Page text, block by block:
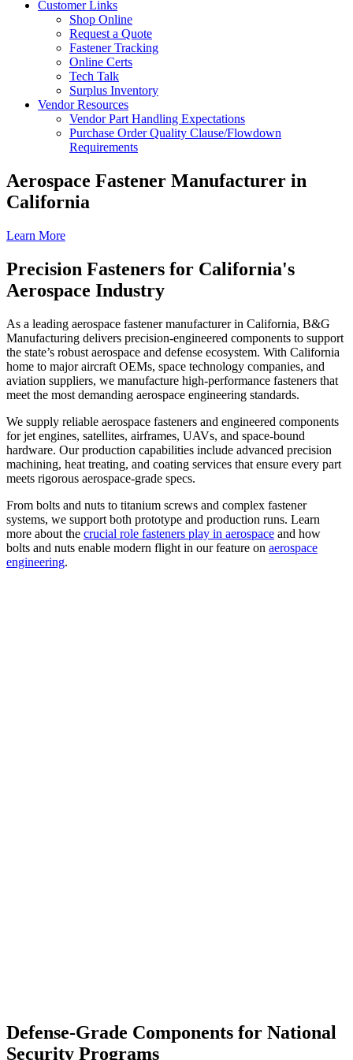
Customer Links
Shop Online
Request a Quote
Fastener Tracking
Online Certs
Tech Talk
Surplus Inventory
Vendor Resources
Vendor Part Handling Expectations
Purchase Order Quality Clause/Flowdown
Requirements
Aerospace Fastener Manufacturer in
California
Learn More
Precision Fasteners for California's
Aerospace Industry
As a leading aerospace fastener manufacturer in California, B&G
Manufacturing delivers precision-engineered components to support
the state’s robust aerospace and defense ecosystem. With California
home to major aircraft OEMs, space technology companies, and
aviation suppliers, we manufacture high-performance fasteners that
meet the most demanding aerospace engineering standards.
We supply reliable aerospace fasteners and engineered components
for jet engines, satellites, airframes, UAVs, and space-bound
hardware. Our production capabilities include advanced precision
machining, heat treating, and coating services that ensure every part
meets rigorous aerospace-grade specs.
From bolts and nuts to titanium screws and complex fastener
systems, we support both prototype and production runs. Learn
more about the crucial role fasteners play in aerospace and how
bolts and nuts enable modern flight in our feature on aerospace
engineering.
Defense-Grade Components for National
Security Programs